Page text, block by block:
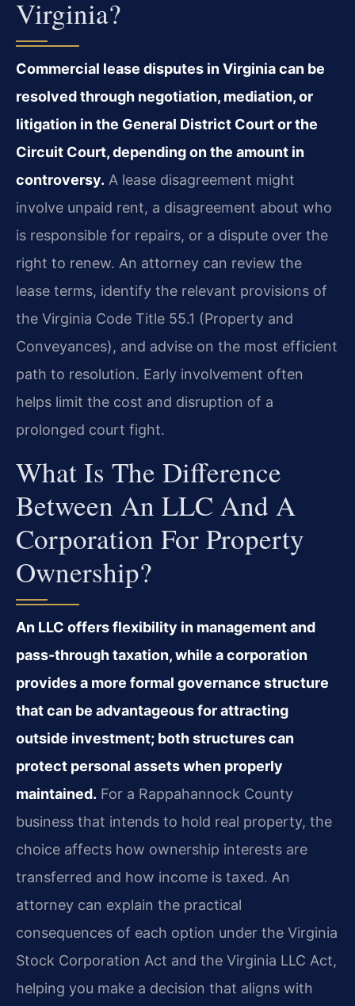
Virginia?
Commercial lease disputes in Virginia can be
resolved through negotiation, mediation, or
litigation in the General District Court or the
Circuit Court, depending on the amount in
controversy. A lease disagreement might
involve unpaid rent, a disagreement about who
is responsible for repairs, or a dispute over the
right to renew. An attorney can review the
lease terms, identify the relevant provisions of
the Virginia Code Title 55.1 (Property and
Conveyances), and advise on the most efficient
path to resolution. Early involvement often
helps limit the cost and disruption of a
prolonged court fight.
What Is The Difference
Between An LLC And A
Corporation For Property
Ownership?
An LLC offers flexibility in management and
pass-through taxation, while a corporation
provides a more formal governance structure
that can be advantageous for attracting
outside investment; both structures can
protect personal assets when properly
maintained. For a Rappahannock County
business that intends to hold real property, the
choice affects how ownership interests are
transferred and how income is taxed. An
attorney can explain the practical
consequences of each option under the Virginia
Stock Corporation Act and the Virginia LLC Act,
helping you make a decision that aligns with